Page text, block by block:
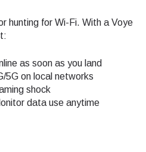
hunting for Wi-Fi. With a Voye
as soon as you land
5G on local networks
shock
data use anytime